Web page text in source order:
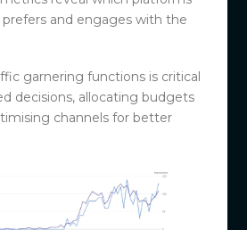
and engages with the
garnering functions is critical
decisions, allocating budgets
channels for better